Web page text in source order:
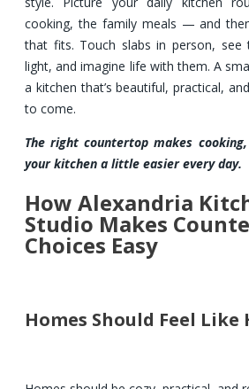
cooking, the family meals — and
that fits. Touch slabs in person, see
light, and imagine life with them. A
a kitchen that’s beautiful, practical,
to come.
The right countertop makes
your kitchen a little easier every day.
How Alexandria
Studio Makes
Choices Easy
Homes Should Feel Like